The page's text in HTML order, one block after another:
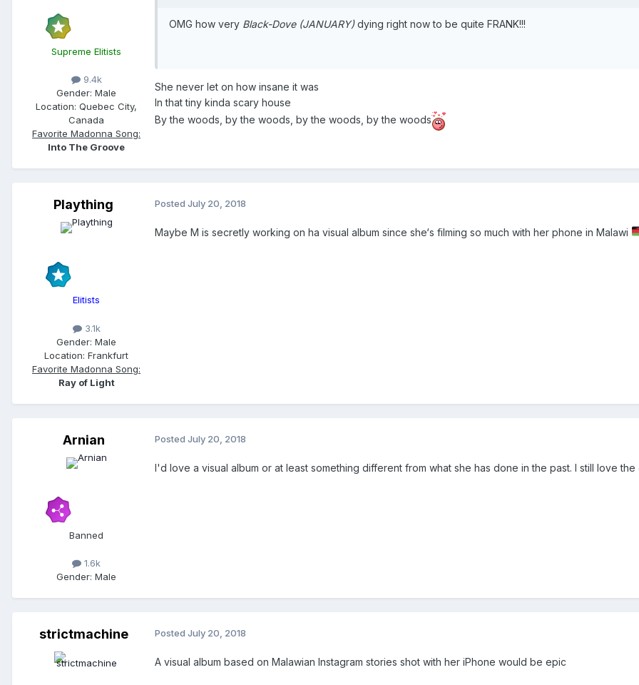
Supreme Elitists
9.4k
Gender: Male
Location: Quebec City,
Canada
Favorite Madonna Song:
Into The Groove
OMG how very Black-Dove (JANUARY)dying right now to be quite FRANK!!!
She never let on how insane it was
In that tiny kinda scary house
By the woods, by the woods, by the woods, by the woods
Plaything
Elitists
3.1k
Gender: Male
Location: Frankfurt
Favorite Madonna Song:
Ray of Light
Posted July 20, 2018
Maybe M is secretly working on ha visual album since she‘s filming so much with her phone in Malawi
Arnian
Banned
1.6k
Gender: Male
Posted July 20, 2018
I'd love a visual album or at least something different from what she has done in the past. I still love
strictmachine Posted July 20, 2018
A visual album based on Malawian Instagram stories shot with her iPhone would be epic